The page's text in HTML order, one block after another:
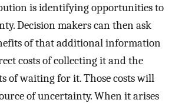
is identifying opportunities to
Decision makers can then ask
of that additional information
costs of collecting it and the
of waiting for it. Those costs will
of uncertainty. When it arises